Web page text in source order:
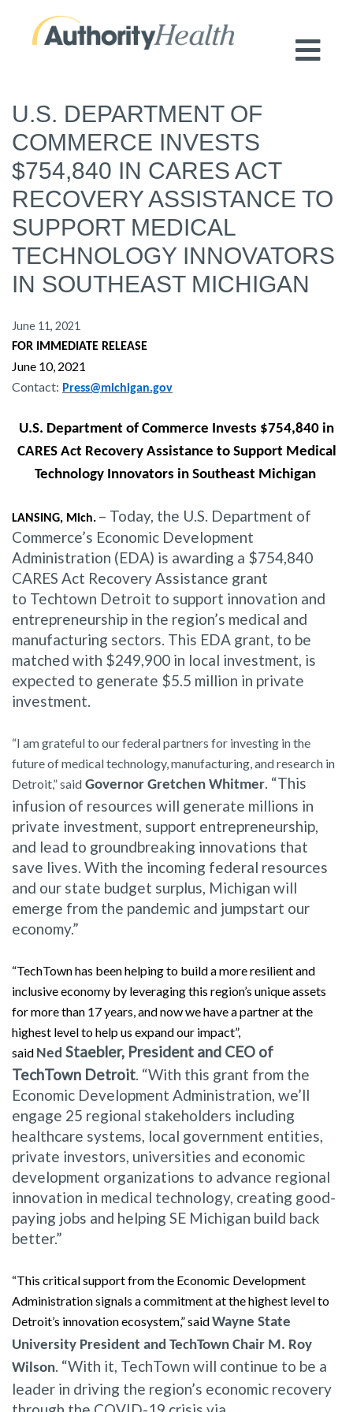
U.S. DEPARTMENT OF
COMMERCE INVESTS
$754,840 IN CARES ACT
RECOVERY ASSISTANCE TO
SUPPORT MEDICAL
TECHNOLOGY INNOVATORS
IN SOUTHEAST MICHIGAN
June 11, 2021
FOR IMMEDIATE RELEASE
June 10, 2021
Contact: Press@michigan.gov
U.S. Department of Commerce Invests $754,840 in
CARES Act Recovery Assistance to Support Medical
Technology Innovators in Southeast Michigan
LANSING, Mich. – Today, the U.S. Department of
Commerce’s Economic Development
Administration (EDA) is awarding a $754,840
CARES Act Recovery Assistance grant
to Techtown Detroit to support innovation and
entrepreneurship in the region’s medical and
manufacturing sectors. This EDA grant, to be
matched with $249,900 in local investment, is
expected to generate $5.5 million in private
investment.
“I am grateful to our federal partners for investing in the
future of medical technology, manufacturing, and research in
Detroit,” said Governor Gretchen Whitmer. “This
infusion of resources will generate millions in
private investment, support entrepreneurship,
and lead to groundbreaking innovations that
save lives. With the incoming federal resources
and our state budget surplus, Michigan will
emerge from the pandemic and jumpstart our
economy.”
“TechTown has been helping to build a more resilient and
inclusive economy by leveraging this region’s unique assets
for more than 17 years, and now we have a partner at the
highest level to help us expand our impact”,
said Ned Staebler, President and CEO of
TechTown Detroit. “With this grant from the
Economic Development Administration, we’ll
engage 25 regional stakeholders including
healthcare systems, local government entities,
private investors, universities and economic
development organizations to advance regional
innovation in medical technology, creating good-
paying jobs and helping SE Michigan build back
better.”
“This critical support from the Economic Development
Administration signals a commitment at the highest level to
Detroit’s innovation ecosystem,” saidWayne State
University President and TechTown Chair M. Roy
Wilson. “With it, TechTown will continue to be a
leader in driving the region’s economic recovery